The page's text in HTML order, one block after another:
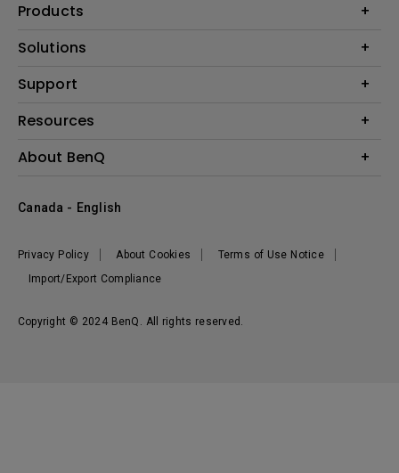
Products
Projector
Lighting
Speaker
Solutions
BenQ AQCOLOR Expert Program
Digital Display
Support
Contact Us
Recycling & Ecolabel
Resources
Create Big Screen Cinema in Your Small Apartment
BenQ Knowledge Center
About BenQ
Leadership
Sustainability
Copyright © 2024 BenQ. All rights reserved.
Privacy Policy About Cookies
Terms of Use Notice
Import/Export Compliance
Canada - English